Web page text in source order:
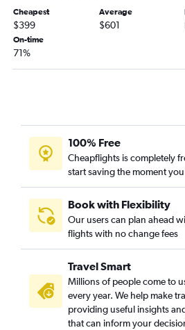
Colorado Springs to Columbus flights
Denver to Valdosta flights
Grand Junction to Columbus flights
Cheapest
$399
Average
$601
On-time
71%
100% Free
Cheapflights is completely
start saving the moment
Book with Flexibility
Our users can plan ahead
flights with no change fees
Travel Smart
Millions of people come to
every year. We help make
providing useful insights
that can inform your